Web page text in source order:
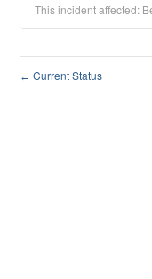
This incident affected:
← Current Status